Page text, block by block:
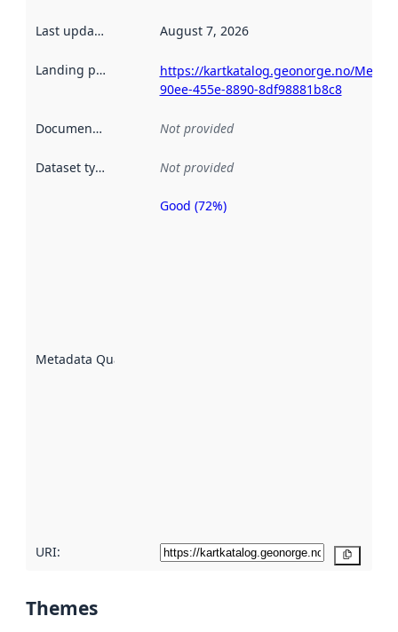
Last updated August 7, 2026
Landing page
https://kartkatalog.geonorge.no/
90ee-455e-8890-8df98881b8c8
Documentation Not provided
Dataset type Not provided
Metadata Quality
Metadata
Good (72%)
URI:
Themes